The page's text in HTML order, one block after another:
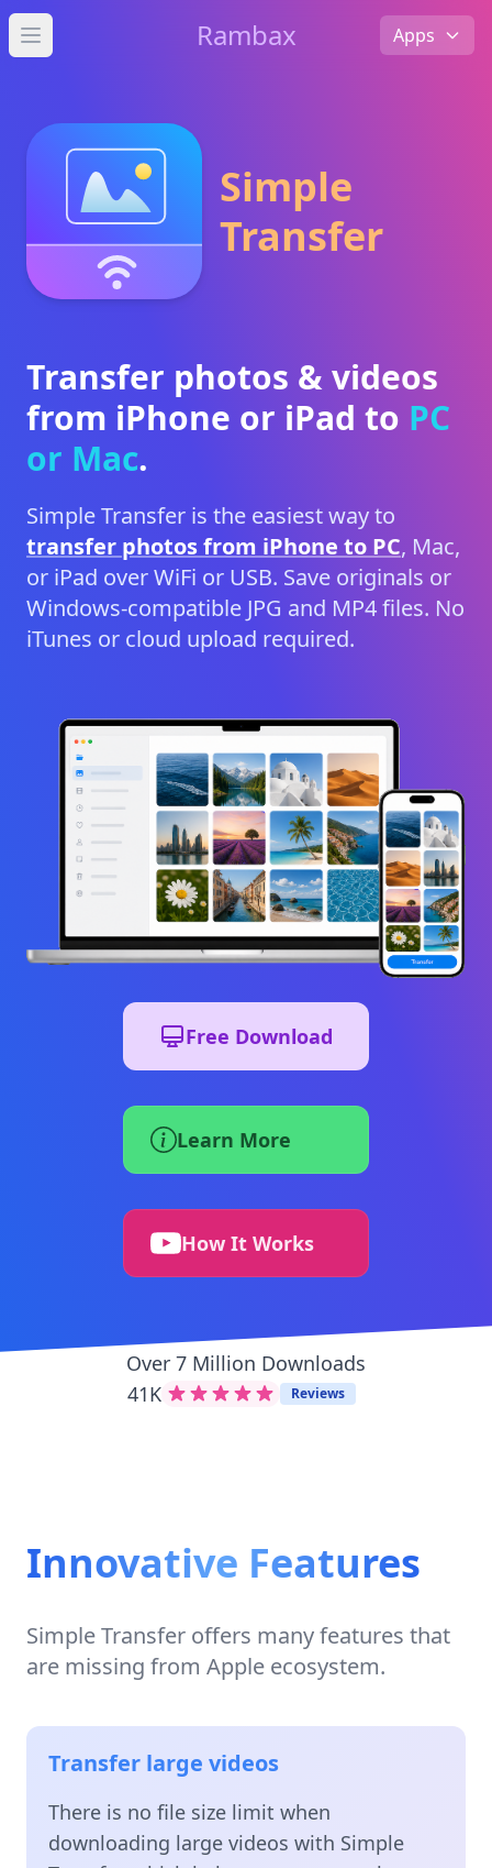
Open main menu Rambax Apps
Simple
Transfer
Transfer photos & videos
from iPhone or iPad to PC
or Mac.
Simple Transfer is the easiest way to
transfer photos from iPhone to PC, Mac,
or iPad over WiFi or USB. Save originals or
Windows-compatible JPG and MP4 files. No
iTunes or cloud upload required.
Free Download
How It Works
Learn More
Over 7 Million Downloads
41K
Reviews
Innovative Features
Simple Transfer offers many features that
are missing from Apple ecosystem.
Transfer large videos
There is no file size limit when
downloading large videos with Simple